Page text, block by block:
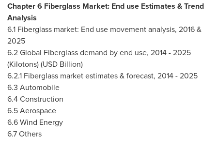
Chapter 6 Fiberglass Market: End use Estimates & Trend
Analysis
6.1 Fiberglass market: End use movement analysis, 2016 &
2025
6.2 Global Fiberglass demand by end use, 2014 - 2025
(Kilotons) (USD Billion)
6.2.1 Fiberglass market estimates & forecast, 2014 - 2025
6.3 Automobile
6.4 Construction
6.5 Aerospace
6.6 Wind Energy
6.7 Others